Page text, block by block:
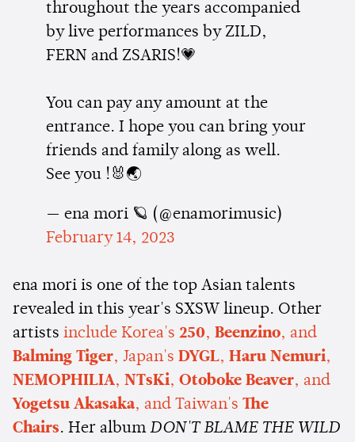
throughout the years accompanied
by live performances by ZILD,
FERN and ZSARIS!💗
You can pay any amount at the
entrance. I hope you can bring your
friends and family along as well.
See you !🐰🌏
— ena mori 🪐 (@enamorimusic)
February 14, 2023
ena mori is one of the top Asian talents
revealed in this year's SXSW lineup. Other
artists include Korea's 250, Beenzino, and
Balming Tiger, Japan's DYGL, Haru Nemuri,
NEMOPHILIA, NTsKi, Otoboke Beaver, and
Yogetsu Akasaka, and Taiwan's The
Chairs. Her album DON'T BLAME THE WILD